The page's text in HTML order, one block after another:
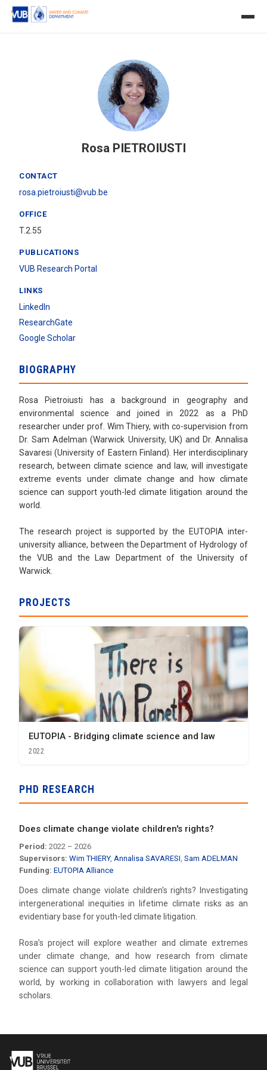
Rosa PIETROIUSTI
CONTACT
rosa.pietroiusti@vub.be
OFFICE
T.2.55
PUBLICATIONS
VUB Research Portal
LINKS
LinkedIn
ResearchGate
Google Scholar
BIOGRAPHY
Rosa Pietroiusti has a background in geography and
environmental science and joined in 2022 as a PhD
researcher under prof. Wim Thiery, with co-supervision from
Dr. Sam Adelman (Warwick University, UK) and Dr. Annalisa
Savaresi (University of Eastern Finland). Her interdisciplinary
research, between climate science and law, will investigate
extreme events under climate change and how climate
science can support youth-led climate litigation around the
world.
The research project is supported by the EUTOPIA inter-
university alliance, between the Department of Hydrology of
the VUB and the Law Department of the University of
Warwick.
PROJECTS
EUTOPIA - Bridging climate science and law
2022
PHD RESEARCH
Does climate change violate children's rights?
Period: 2022 – 2026
Supervisors: Wim THIERY, Annalisa SAVARESI, Sam ADELMAN
Funding: EUTOPIA Alliance
Does climate change violate children's rights? Investigating
intergenerational inequities in lifetime climate risks as an
evidentiary base for youth-led climate litigation.
Rosa’s project will explore weather and climate extremes
under climate change, and how research from climate
science can support youth-led climate litigation around the
world, by working in collaboration with lawyers and legal
scholars.